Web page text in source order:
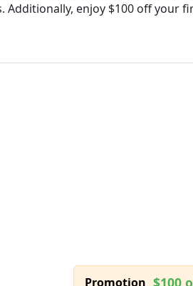
enjoy $100 off your
Promotion $100